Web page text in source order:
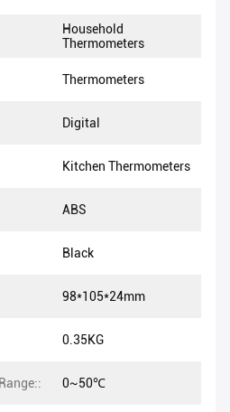
Household
Thermometers
Thermometers
Digital
Kitchen Thermometers
ABS
Black
98*105*24mm
0.35KG
0~50℃